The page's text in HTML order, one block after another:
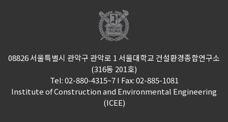
08826 서울특별시 관악구 관악로 1 서울대학교 건설환경종합연구소
(316동 201호)
Tel: 02-880-4315~7 I Fax: 02-885-1081
Institute of Construction and Environmental Engineering
(ICEE)